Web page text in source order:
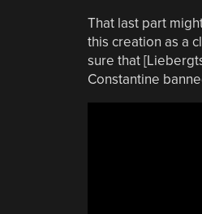
That last part
this creation as a
sure that
Constantine